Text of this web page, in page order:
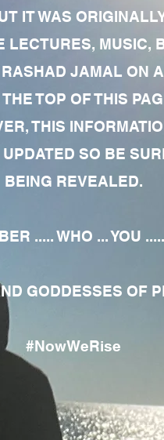
IT WAS
LECTURES, MUSIC,
JAMAL ON
TOP OF THIS
THIS
SO BE
BEING REVEALED.
..... WHO ... YOU
GODDESSES OF
#NowWeRise